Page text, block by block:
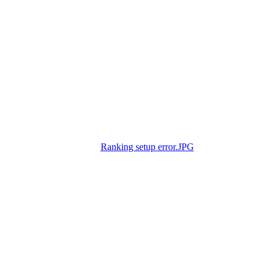
Ranking setup error.JPG